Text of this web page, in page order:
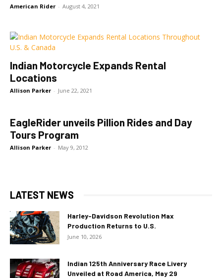
American Rider - August 4, 2021
Indian Motorcycle Expands Rental
Locations
Allison Parker - June 22, 2021
EagleRider unveils Pillion Rides and Day
Tours Program
Allison Parker - May 9, 2012
LATEST NEWS
Harley-Davidson Revolution Max
Production Returns to U.S.
June 10, 2026
Indian 125th Anniversary Race Livery
Unveiled at Road America, May 29